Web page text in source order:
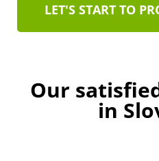
LET'S START TO
Our
in